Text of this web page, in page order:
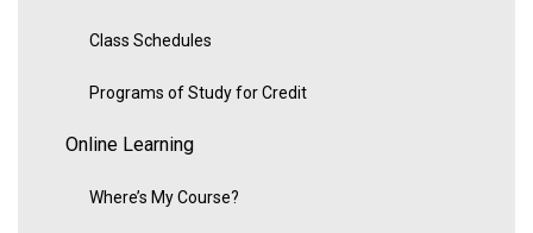
Class Schedules
Programs of Study for Credit
Online Learning
Where’s My Course?